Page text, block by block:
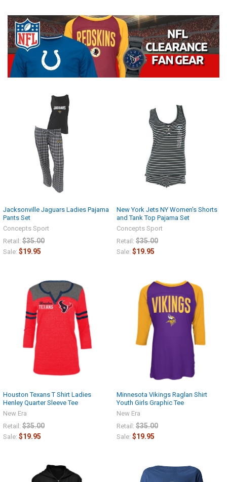
Jacksonville Jaguars Ladies Pajama
Pants Set
Concepts Sport
Retail: $35.00
Sale: $19.95
New York Jets NY Women's Shorts
and Tank Top Pajama Set
Concepts Sport
Retail: $35.00
Sale: $19.95
Houston Texans T Shirt Ladies
Henley Quarter Sleeve Tee
New Era
Retail: $35.00
Sale: $19.95
Minnesota Vikings Raglan Shirt
Youth Girls Graphic Tee
New Era
Retail: $35.00
Sale: $19.95